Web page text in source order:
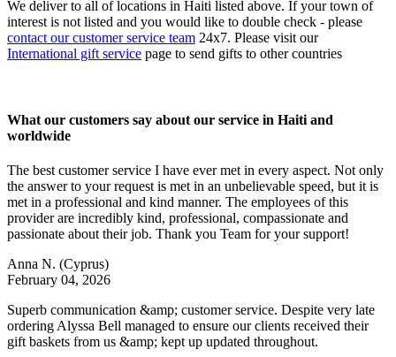
We deliver to all of locations in Haiti listed above. If your town of
interest is not listed and you would like to double check - please
contact our customer service team 24x7. Please visit our
International gift service page to send gifts to other countries
What our customers say about our service in Haiti and
worldwide
The best customer service I have ever met in every aspect. Not only
the answer to your request is met in an unbelievable speed, but it is
met in a professional and kind manner. The employees of this
provider are incredibly kind, professional, compassionate and
passionate about their job. Thank you Team for your support!
Anna N. (Cyprus)
February 04, 2026
Superb communication &amp; customer service. Despite very late
ordering Alyssa Bell managed to ensure our clients received their
gift baskets from us &amp; kept up updated throughout.